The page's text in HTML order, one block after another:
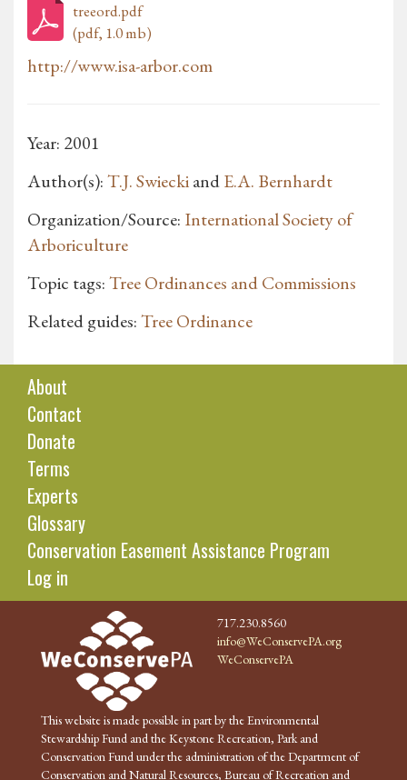
treeord.pdf
(pdf, 1.0 mb)
http://www.isa-arbor.com
Year: 2001
Author(s):T.J. SwieckiandE.A. Bernhardt
Organization/Source: International Society of
Arboriculture
Topic tags:Tree Ordinances and Commissions
Related guides:Tree Ordinance
About
Contact
Donate
Terms
Experts
Glossary
Conservation Easement Assistance Program
Log in
717.230.8560
info@WeConservePA.org
WeConservePA
This website is made possible in part by the Environmental
Stewardship Fund and the Keystone Recreation, Park and
Conservation Fund under the administration of the Department of
Conservation and Natural Resources, Bureau of Recreation and